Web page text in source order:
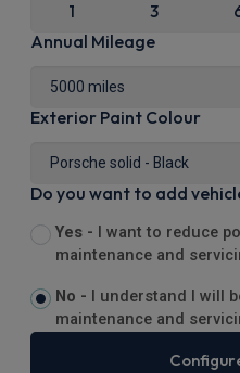
1 3
Annual Mileage
Exterior Paint Colour
Do you want to add
Yes -
I want to reduce
maintenance and
No -
I understand I will
maintenance and